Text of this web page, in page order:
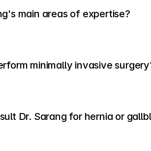
main areas of expertise?
minimally invasive
Dr. Sarang for hernia or